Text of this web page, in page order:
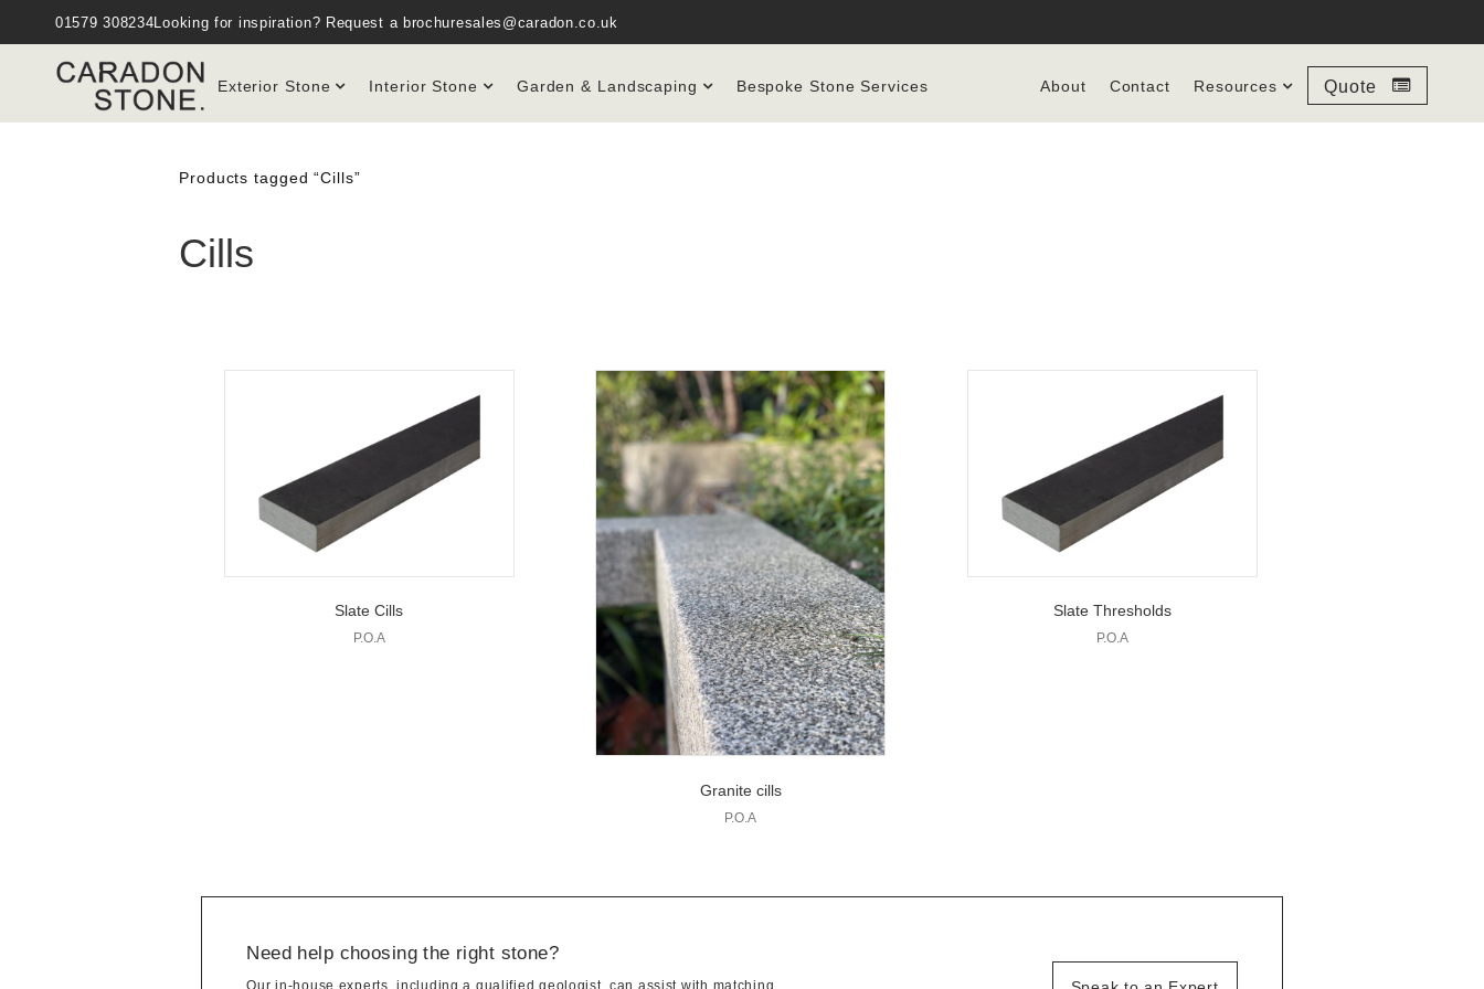
01579 308234Looking for inspiration? Request a brochuresales@caradon.co.uk
Exterior Stone Interior Stone Garden & Landscaping Bespoke Stone Services About Contact Resources Quote
Products tagged “Cills”
Cills
Slate Cills
P.O.A
Granite cills
P.O.A
Slate Thresholds
P.O.A
Need help choosing the right stone?
Our in-house experts, including a qualified geologist, can assist with matching